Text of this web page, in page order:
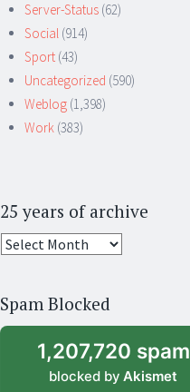
Server-Status (62)
Social (914)
Sport (43)
Uncategorized (590)
Weblog (1,398)
Work (383)
25 years of archive
25
archive
Spam Blocked
1,207,720 spam
blocked by Akismet